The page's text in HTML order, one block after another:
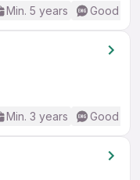
Min. 5 years Good
Min. 3 years Good